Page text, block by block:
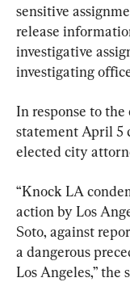
sensitive
release
investigative
investigating
In response to the
statement April 5
elected city
“Knock LA
action by Los
Soto, against
a dangerous
Los Angeles,” the